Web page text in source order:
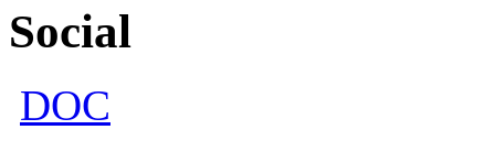
Social
DOC